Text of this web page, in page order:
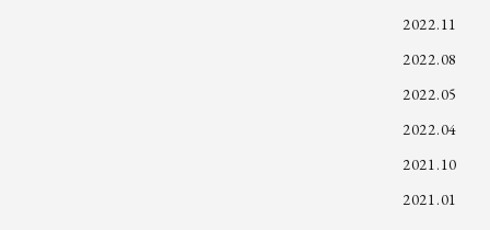
2022.11
2022.08
2022.05
2022.04
2021.10
2021.01